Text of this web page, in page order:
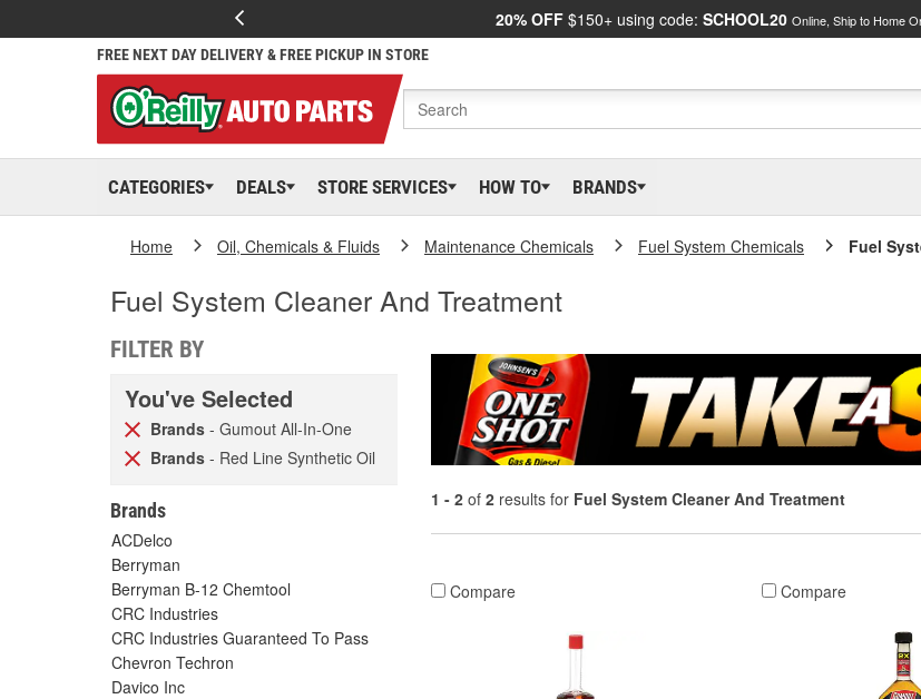
20% OFF $150+ using code: SCHOOL20 Online, Ship to Home
FREE NEXT DAY DELIVERY & FREE PICKUP IN STORE
CATEGORIES DEALS STORE SERVICES HOW TO BRANDS
Home Oil, Chemicals & Fluids Maintenance Chemicals Fuel System Chemicals Fuel
Fuel System Cleaner And Treatment
FILTER BY
You've Selected
Brands - Gumout All-In-One
Brands - Red Line Synthetic Oil
Brands
ACDelco
Berryman
Berryman B-12 Chemtool
CRC Industries
CRC Industries Guaranteed To Pass
Chevron Techron
Davico Inc
1 - 2 of 2 results for Fuel System Cleaner And Treatment
Compare Compare